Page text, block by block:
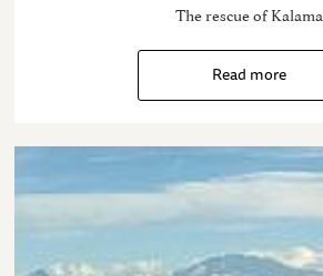
The rescue of Kalama
Read more